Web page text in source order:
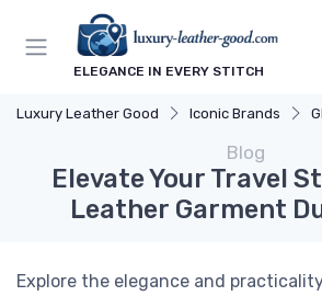
ELEGANCE IN EVERY STITCH
Luxury Leather Good Iconic Brands
Blog
Elevate Your Travel
Leather Garment
Explore the elegance and